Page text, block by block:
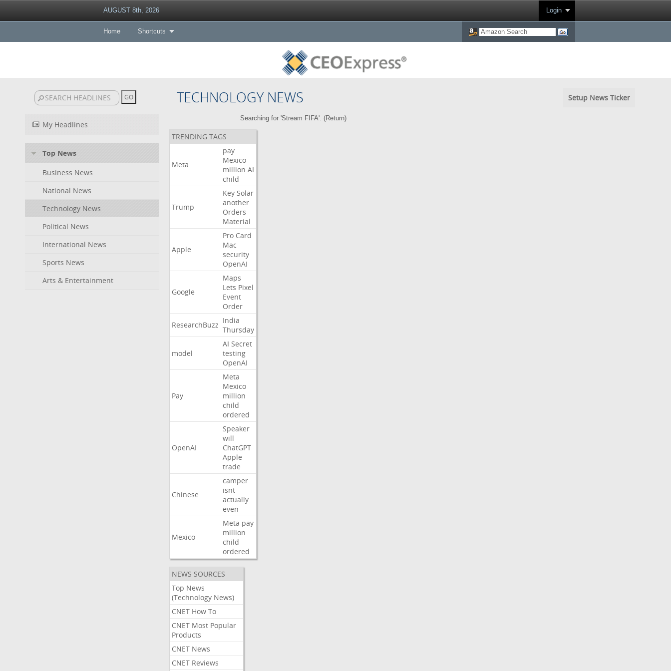
AUGUST 8th, 2026 Login
Home Shortcuts
TECHNOLOGY NEWS Setup News Ticker
My Headlines
Top News
Business News
National News
Technology News
Political News
International News
Sports News
Arts & Entertainment
Searching for 'Stream FIFA'. (Return)
TRENDING TAGS
Meta
pay
Mexico
million AI
child
Trump
Key Solar
another
Orders
Material
Apple
Pro Card
Mac
security
OpenAI
Google
Maps
Lets Pixel
Event
Order
ResearchBuzz India
Thursday
model
AI Secret
testing
OpenAI
Pay
Meta
Mexico
million
child
ordered
OpenAI
Speaker
will
ChatGPT
Apple
trade
Chinese
camper
isnt
actually
even
Mexico
Meta pay
million
child
ordered
NEWS SOURCES
Top News
(Technology News)
CNET How To
CNET Most Popular
Products
CNET News
CNET Reviews